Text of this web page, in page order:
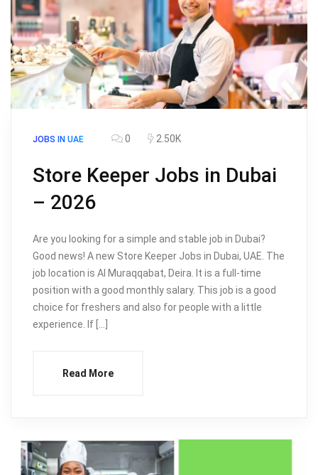
JOBS IN UAE 0 2.50K
Store Keeper Jobs in Dubai
– 2026
Are you looking for a simple and stable job in Dubai?
Good news! A new Store Keeper Jobs in Dubai, UAE. The
job location is Al Muraqqabat, Deira. It is a full-time
position with a good monthly salary. This job is a good
choice for freshers and also for people with a little
experience. If […]
Read More